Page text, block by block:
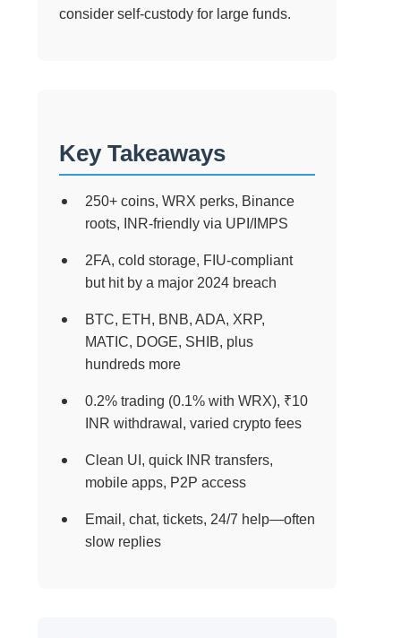
consider self-custody for large funds.
Key Takeaways
250+ coins, WRX perks, Binance
roots, INR-friendly via UPI/IMPS
2FA, cold storage, FIU-compliant
but hit by a major 2024 breach
BTC, ETH, BNB, ADA, XRP,
MATIC, DOGE, SHIB, plus
hundreds more
0.2% trading (0.1% with WRX), ₹10
INR withdrawal, varied crypto fees
Clean UI, quick INR transfers,
mobile apps, P2P access
Email, chat, tickets, 24/7 help—often
slow replies